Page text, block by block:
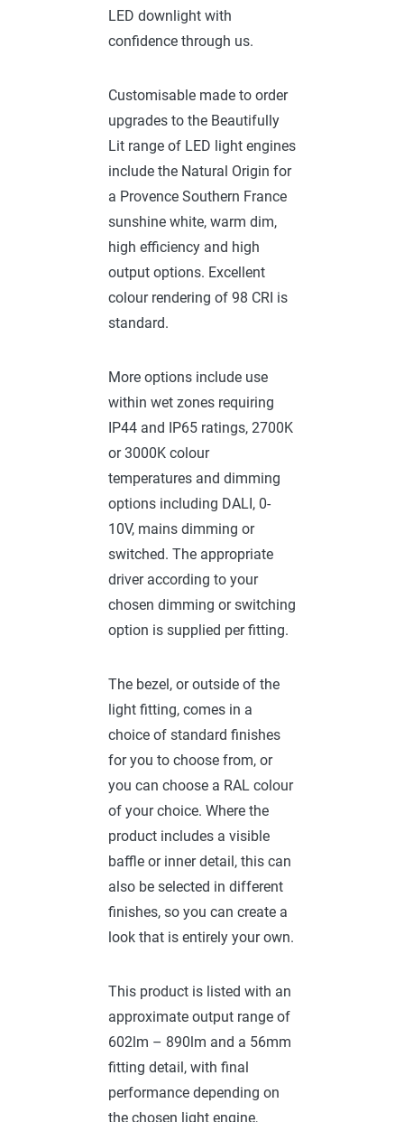
LED downlight with
confidence through us.
Customisable made to order
upgrades to the Beautifully
Lit range of LED light engines
include the Natural Origin for
a Provence Southern France
sunshine white, warm dim,
high efficiency and high
output options. Excellent
colour rendering of 98 CRI is
standard.
More options include use
within wet zones requiring
IP44 and IP65 ratings, 2700K
or 3000K colour
temperatures and dimming
options including DALI, 0-
10V, mains dimming or
switched. The appropriate
driver according to your
chosen dimming or switching
option is supplied per fitting.
The bezel, or outside of the
light fitting, comes in a
choice of standard finishes
for you to choose from, or
you can choose a RAL colour
of your choice. Where the
product includes a visible
baffle or inner detail, this can
also be selected in different
finishes, so you can create a
look that is entirely your own.
This product is listed with an
approximate output range of
602lm – 890lm and a 56mm
fitting detail, with final
performance depending on
the chosen light engine,